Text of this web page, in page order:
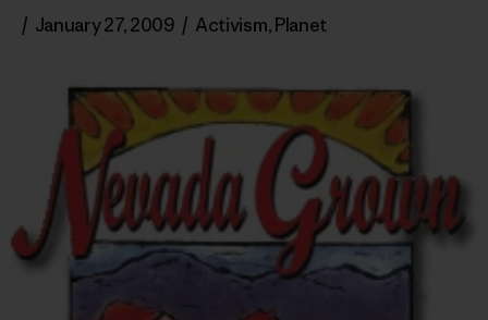
/ January 27, 2009 / Activism,Planet